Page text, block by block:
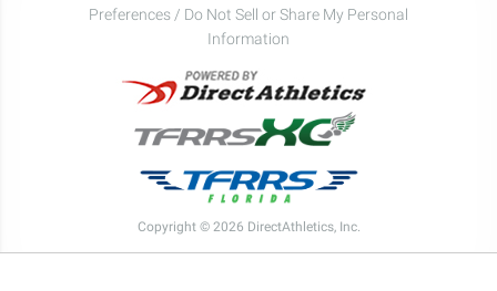
Preferences / Do Not Sell or Share My Personal
Information
Copyright © 2026 DirectAthletics, Inc.